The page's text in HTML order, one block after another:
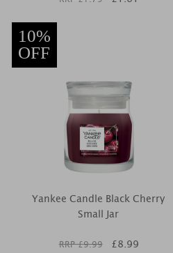
10%
OFF
Yankee Candle Black Cherry
Small Jar
RRP £9.99 £8.99